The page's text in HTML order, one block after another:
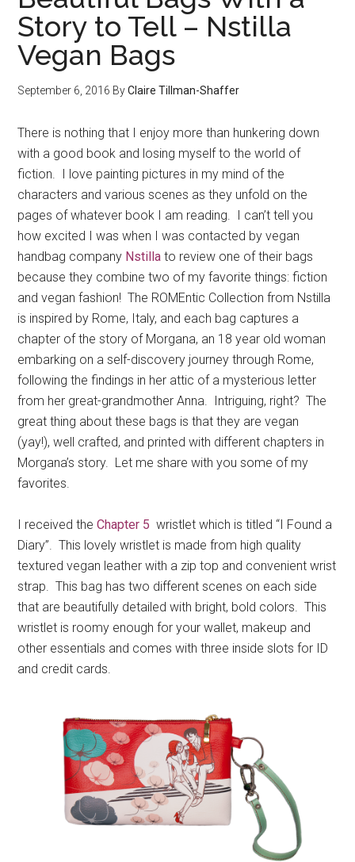
Story to Tell – Nstilla
Vegan Bags
September 6, 2016 ByClaire Tillman-Shaffer
There is nothing that I enjoy more than hunkering down
with a good book and losing myself to the world of
fiction. I love painting pictures in my mind of the
characters and various scenes as they unfold on the
pages of whatever book I am reading. I can’t tell you
how excited I was when I was contacted by vegan
handbag company Nstilla to review one of their bags
because they combine two of my favorite things: fiction
and vegan fashion! The ROMEntic Collection from Nstilla
is inspired by Rome, Italy, and each bag captures a
chapter of the story of Morgana, an 18 year old woman
embarking on a self-discovery journey through Rome,
following the findings in her attic of a mysterious letter
from her great-grandmother Anna. Intriguing, right? The
great thing about these bags is that they are vegan
(yay!), well crafted, and printed with different chapters in
Morgana’s story. Let me share with you some of my
favorites.
I received theChapter 5 wristlet which is titled “I Found a
Diary”. This lovely wristlet is made from high quality
textured vegan leather with a zip top and convenient wrist
strap. This bag has two different scenes on each side
that are beautifully detailed with bright, bold colors. This
wristlet is roomy enough for your wallet, makeup and
other essentials and comes with three inside slots for ID
and credit cards.